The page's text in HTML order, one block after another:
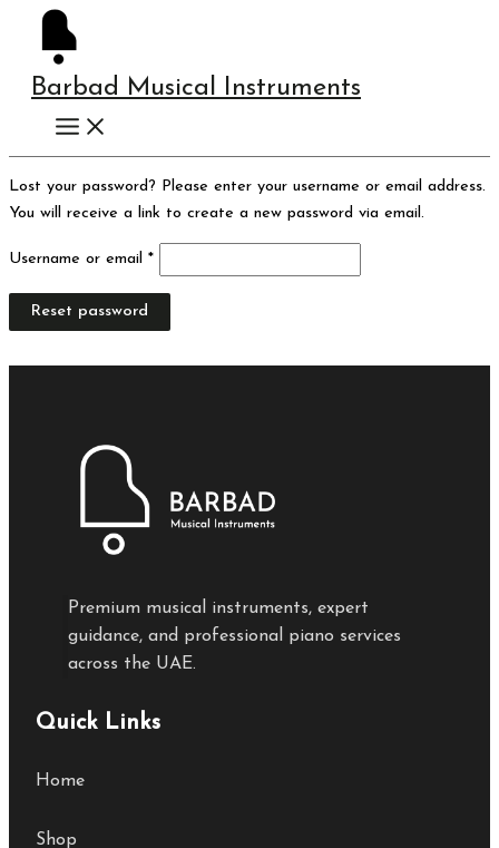
content
Barbad Musical Instruments
Lost your password? Please enter your username or email address.
You will receive a link to create a new password via email.
Username or email *
Reset password
Premium musical instruments, expert
guidance, and professional piano services
across the UAE.
Quick Links
Home
Shop